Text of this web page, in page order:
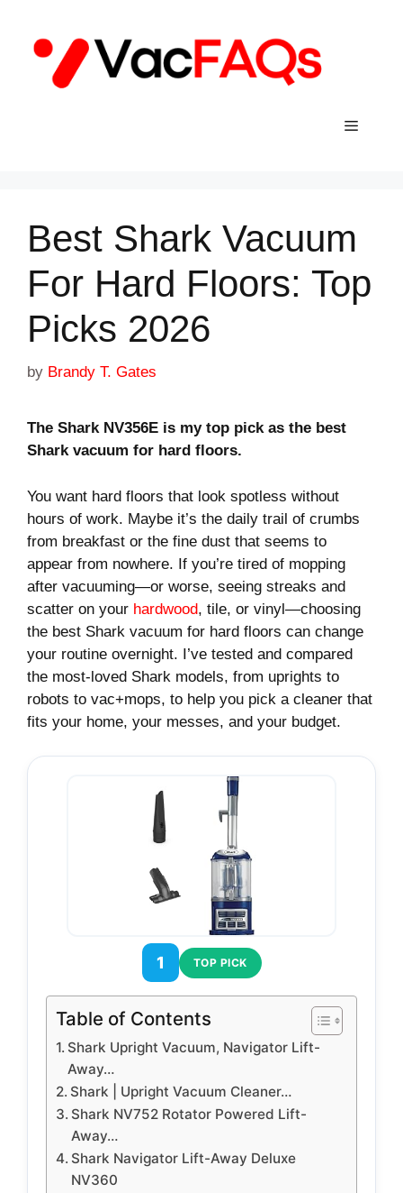
content
Menu
Best Shark Vacuum
For Hard Floors: Top
Picks 2026
by Brandy T. Gates
The Shark NV356E is my top pick as the best
Shark vacuum for hard floors.
You want hard floors that look spotless without
hours of work. Maybe it’s the daily trail of crumbs
from breakfast or the fine dust that seems to
appear from nowhere. If you’re tired of mopping
after vacuuming—or worse, seeing streaks and
scatter on your hardwood, tile, or vinyl—choosing
the best Shark vacuum for hard floors can change
your routine overnight. I’ve tested and compared
the most-loved Shark models, from uprights to
robots to vac+mops, to help you pick a cleaner that
fits your home, your messes, and your budget.
1 TOP PICK
Table of Contents
Shark Upright Vacuum, Navigator Lift-
Away…
Shark | Upright Vacuum Cleaner…
Shark NV752 Rotator Powered Lift-
Away…
Shark Navigator Lift-Away Deluxe
NV360